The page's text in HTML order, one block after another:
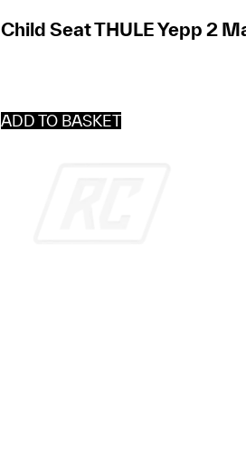
Child Seat THULE Yepp 2
ADD TO BASKET